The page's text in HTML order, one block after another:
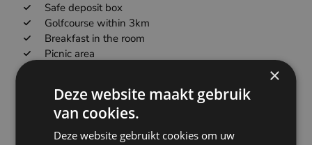
Safe deposit box
Golfcourse within 3km
Breakfast in the room
Picnic area
Refrigerator
Currency exchange
Spa loungerelaxation area
×
Deze website maakt gebruik
van cookies.
Deze website gebruikt cookies om uw